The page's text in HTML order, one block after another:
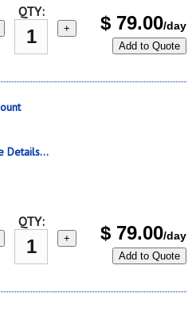
QTY:
+ $ 79.00/day
Add to Quote
Details...
QTY:
+ $ 79.00/day
Add to Quote